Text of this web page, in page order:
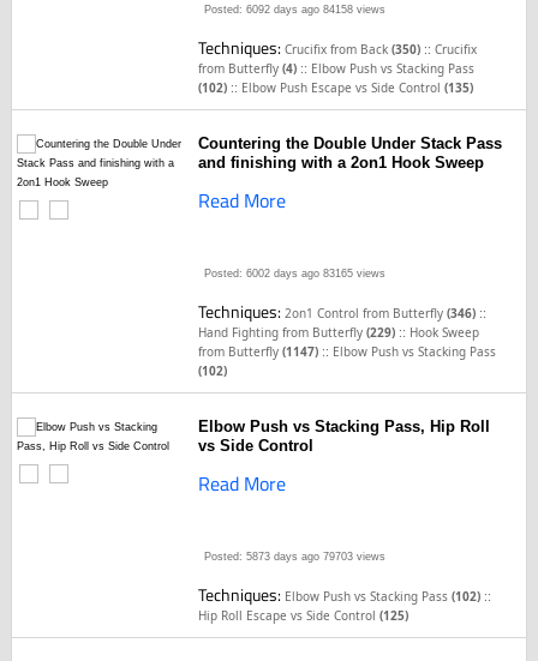
Posted: 6092 days ago 84158 views
Techniques:Crucifix from Back(350) ::Crucifix
from Butterfly(4) :: Elbow Push vs Stacking Pass
(102) :: Elbow Push Escape vs Side Control(135)
Countering the Double Under Stack Pass
and finishing with a 2on1 Hook Sweep
Read More
Posted: 6002 days ago 83165 views
Techniques:2on1 Control from Butterfly(346) ::
Hand Fighting from Butterfly(229) :: Hook Sweep
from Butterfly(1147) :: Elbow Push vs Stacking Pass
(102)
Elbow Push vs Stacking Pass, Hip Roll
vs Side Control
Read More
Posted: 5873 days ago 79703 views
Techniques: Elbow Push vs Stacking Pass(102) ::
Hip Roll Escape vs Side Control(125)